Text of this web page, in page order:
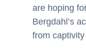
are hoping
Bergdahl’s
from